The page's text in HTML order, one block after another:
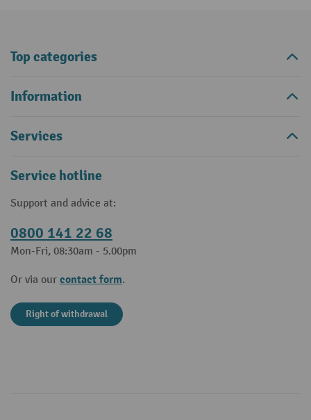
Top categories
Information
Services
Service hotline
Support and advice at:
0800 141 22 68
Mon-Fri, 08:30am - 5.00pm
Or via our contact form.
Right of withdrawal